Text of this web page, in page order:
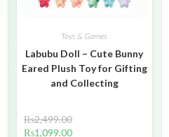
Toys & Games
Labubu Doll – Cute Bunny
Eared Plush Toy for Gifting
and Collecting
₨2,499.00
₨1,099.00